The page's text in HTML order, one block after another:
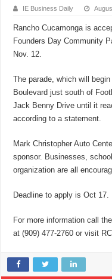
IE Business Daily
Rancho Cucamonga is
Founders Day Community
Nov. 12.
The parade, which will
Boulevard just south of
Jack Benny Drive until it
according to a statement.
Mark Christopher Auto
sponsor. Businesses,
organization are all
Deadline to apply is Oct 17.
For more information call
at (909) 477-2760 or visit